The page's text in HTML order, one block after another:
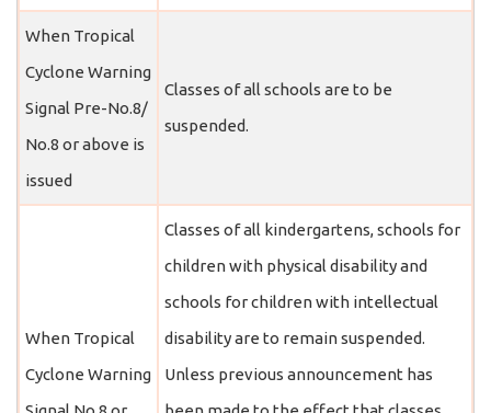
When Tropical
Cyclone Warning
Signal Pre-No.8/
No.8 or above is
issued
Classes of all schools are to be
suspended.
When Tropical
Cyclone Warning
Classes of all kindergartens, schools for
children with physical disability and
schools for children with intellectual
disability are to remain suspended.
Unless previous announcement has